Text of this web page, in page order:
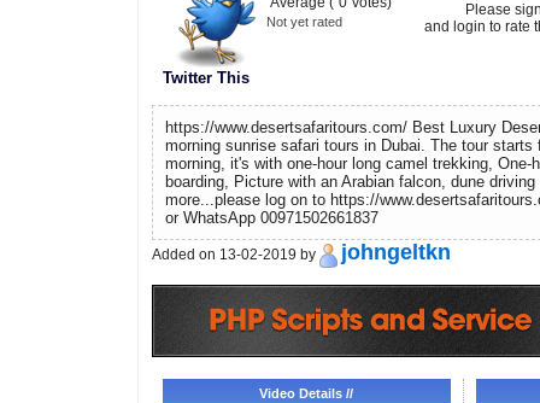
Twitter This
Not yet rated
Please
and login to rate
https://www.desertsafaritours.com/ Best Luxury
morning sunrise safari tours in Dubai. The tour starts
morning, it's with one-hour long camel trekking, One-
boarding, Picture with an Arabian falcon, dune driving
more...please log on to https://
or WhatsApp 00971502661837
Added on 13-02-2019 by johngeltkn
Video Details //